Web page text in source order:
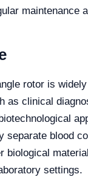
maintenance
rotor is
as clinical
separate blood
biological
settings.